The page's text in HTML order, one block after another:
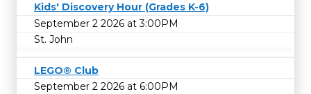
Kids' Discovery Hour (Grades K-6)
September 2 2026 at 3:00PM
St. John
LEGO® Club
September 2 2026 at 6:00PM